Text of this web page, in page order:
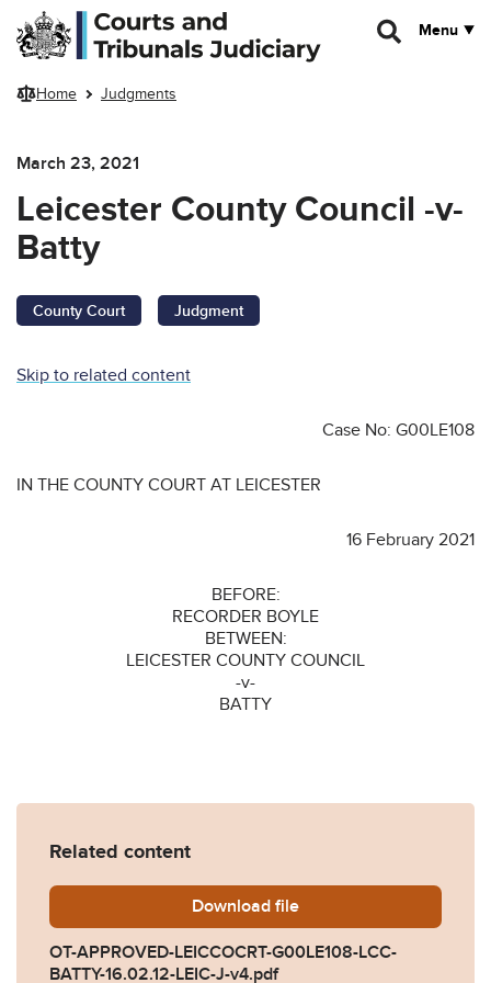
Skip to main content
Menu
Home Judgments
March 23, 2021
Leicester County Council -v-
Batty
County Court Judgment
Skip to related content
Case No: G00LE108
IN THE COUNTY COURT AT LEICESTER
16 February 2021
BEFORE:
RECORDER BOYLE
BETWEEN:
LEICESTER COUNTY COUNCIL
-v-
BATTY
Related content
Download OT-APPROVED-
file
OT-APPROVED-LEICCOCRT-G00LE108-LCC-
BATTY-16.02.12-LEIC-J-v4.pdf